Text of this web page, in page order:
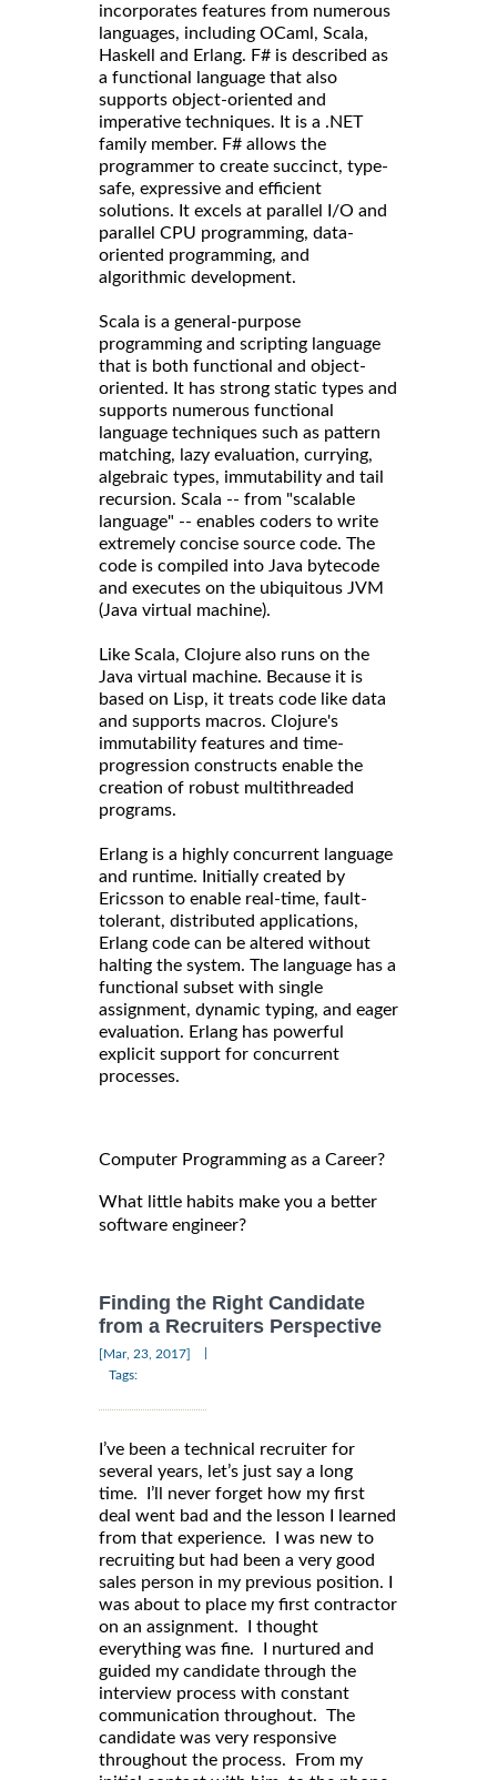
incorporates features from numerous
languages, including OCaml, Scala,
Haskell and Erlang. F# is described as
a functional language that also
supports object-oriented and
imperative techniques. It is a .NET
family member. F# allows the
programmer to create succinct, type-
safe, expressive and efficient
solutions. It excels at parallel I/O and
parallel CPU programming, data-
oriented programming, and
algorithmic development.
Scala is a general-purpose
programming and scripting language
that is both functional and object-
oriented. It has strong static types and
supports numerous functional
language techniques such as pattern
matching, lazy evaluation, currying,
algebraic types, immutability and tail
recursion. Scala -- from "scalable
language" -- enables coders to write
extremely concise source code. The
code is compiled into Java bytecode
and executes on the ubiquitous JVM
(Java virtual machine).
Like Scala, Clojure also runs on the
Java virtual machine. Because it is
based on Lisp, it treats code like data
and supports macros. Clojure's
immutability features and time-
progression constructs enable the
creation of robust multithreaded
programs.
Erlang is a highly concurrent language
and runtime. Initially created by
Ericsson to enable real-time, fault-
tolerant, distributed applications,
Erlang code can be altered without
halting the system. The language has a
functional subset with single
assignment, dynamic typing, and eager
evaluation. Erlang has powerful
explicit support for concurrent
processes.
Computer Programming as a Career?
What little habits make you a better
software engineer?
Finding the Right Candidate
from a Recruiters Perspective
[Mar, 23, 2017]
Tags:
I’ve been a technical recruiter for
several years, let’s just say a long
time. I’ll never forget how my first
deal went bad and the lesson I learned
from that experience. I was new to
recruiting but had been a very good
sales person in my previous position. I
was about to place my first contractor
on an assignment. I thought
everything was fine. I nurtured and
guided my candidate through the
interview process with constant
communication throughout. The
candidate was very responsive
throughout the process. From my